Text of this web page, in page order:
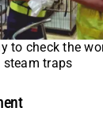
to check the
steam traps